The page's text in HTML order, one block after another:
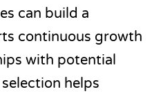
can build a
continuous growth
with potential
helps